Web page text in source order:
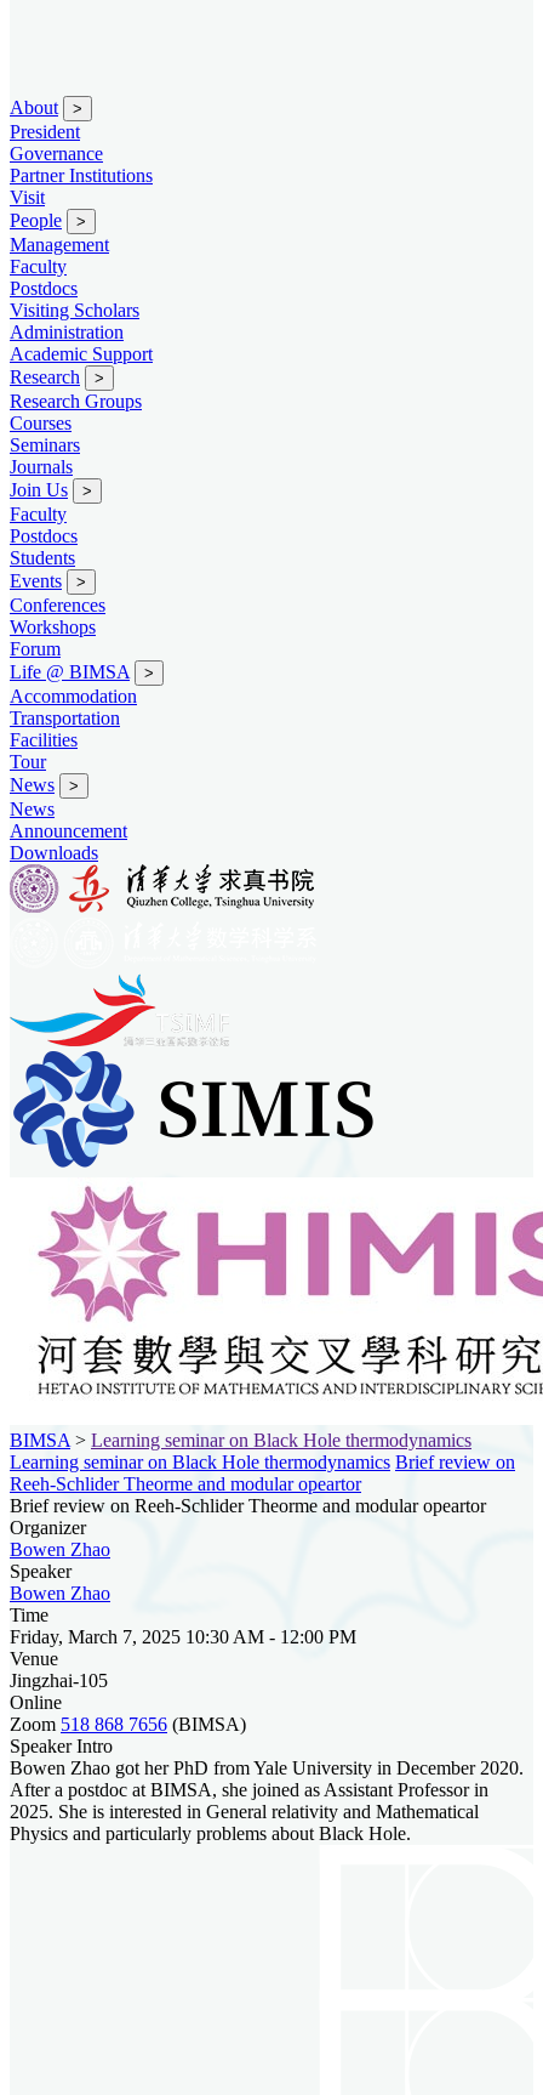
About >
President
Governance
Partner Institutions
Visit
People
>
Management
Faculty
Postdocs
Visiting Scholars
Administration
Academic Support
Research
>
Research Groups
Courses
Seminars
Journals
Join Us
>
Faculty
Postdocs
Students
Events
>
Conferences
Workshops
Forum
Life @ BIMSA
>
Accommodation
Transportation
Facilities
Tour
News
>
News
Announcement
Downloads
BIMSA > Learning seminar on Black Hole thermodynamics
Learning seminar on Black Hole thermodynamics Brief review on
Reeh-Schlider Theorme and modular opeartor
Brief review on Reeh-Schlider Theorme and modular opeartor
Organizer
Bowen Zhao
Speaker
Bowen Zhao
Time
Friday, March 7, 2025 10:30 AM - 12:00 PM
Venue
Jingzhai-105
Online
Zoom 518 868 7656 (BIMSA)
Speaker Intro
Bowen Zhao got her PhD from Yale University in December 2020.
After a postdoc at BIMSA, she joined as Assistant Professor in
2025. She is interested in General relativity and Mathematical
Physics and particularly problems about Black Hole.